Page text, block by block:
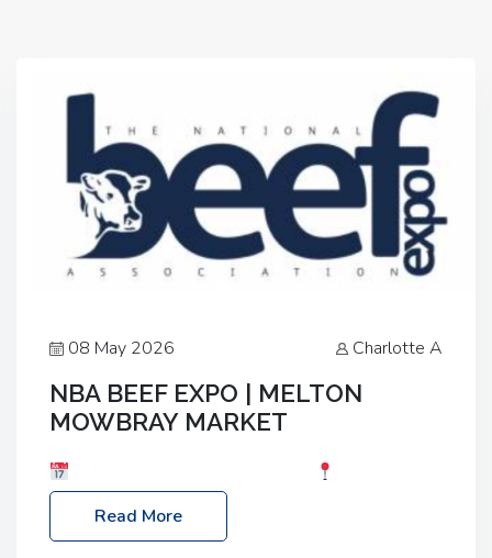
08 May 2026 Charlotte A
NBA BEEF EXPO | MELTON
MOWBRAY MARKET
Melton Mowbray Market, LE13 1JY Event Link:
NBA Beef Expo
Read More